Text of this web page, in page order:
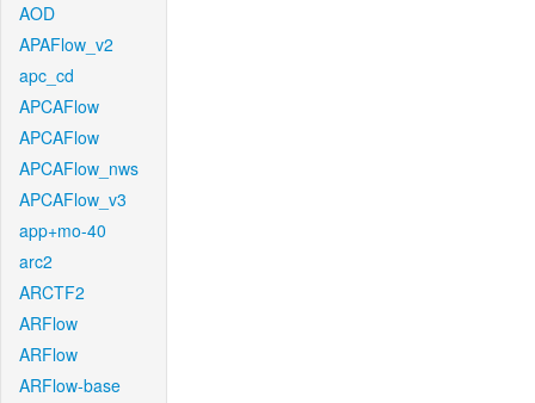
AOD
APAFlow_v2
apc_cd
APCAFlow
APCAFlow
APCAFlow_nws
APCAFlow_v3
app+mo-40
arc2
ARCTF2
ARFlow
ARFlow
ARFlow-base